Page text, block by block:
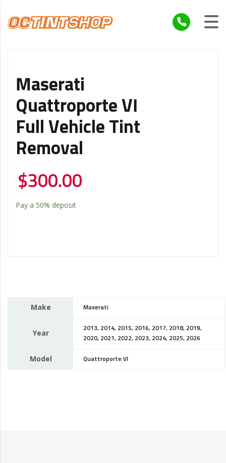
Maserati
Quattroporte VI
Full Vehicle Tint
Removal
$300.00
Pay a 50% deposit
Make Maserati
Year
2013, 2014, 2015, 2016, 2017, 2018, 2019,
2020, 2021, 2022, 2023, 2024, 2025, 2026
Model Quattroporte VI